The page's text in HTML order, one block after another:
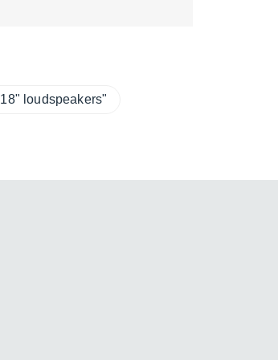
18" loudspeakers"